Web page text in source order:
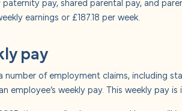
earnings or £187.18 per week.
pay
number of employment claims, including
employee’s weekly pay. This weekly pay